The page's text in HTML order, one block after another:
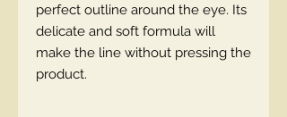
perfect outline around the eye. Its
delicate and soft formula will
make the line without pressing the
product.